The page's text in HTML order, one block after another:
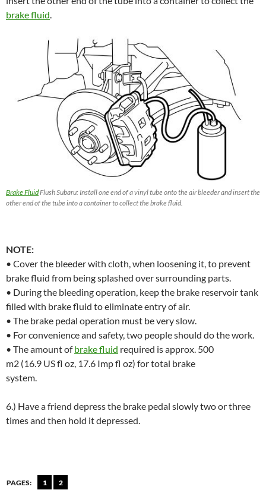
brake fluid
Brake FluidFlush Subaru: Install one end of a vinyl tube onto the air bleeder and insert the
other end of the tube into a container to collect the brake fluid.
NOTE:
• Cover the bleeder with cloth, when loosening it, to prevent
brake fluid from being splashed over surrounding parts.
• During the bleeding operation, keep the brake reservoir tank
filled with brake fluid to eliminate entry of air.
• The brake pedal operation must be very slow.
• For convenience and safety, two people should do the work.
• The amount ofbrake fluid required is approx. 500
m2 (16.9 US fl oz, 17.6 Imp fl oz) for total brake
system.
6.) Have a friend depress the brake pedal slowly two or three
times and then hold it depressed.
PAGES: 1 2